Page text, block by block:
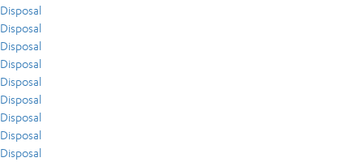
Disposal
Disposal
Disposal
Disposal
Disposal
Disposal
Disposal
Disposal
Disposal